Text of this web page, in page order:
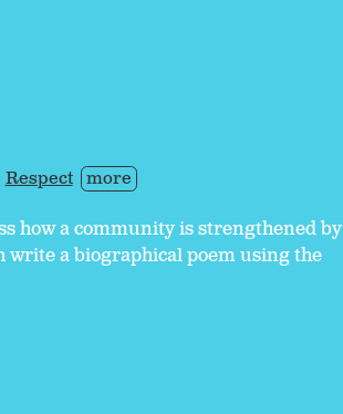
Respect more
how a community is strengthened by
write a biographical poem using the